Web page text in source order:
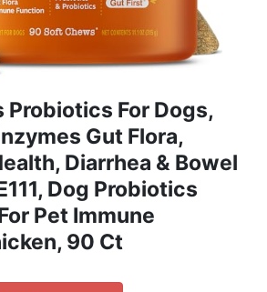
Probiotics For Dogs,
Gut Flora,
Diarrhea & Bowel
Dog Probiotics
Pet Immune
90 Ct